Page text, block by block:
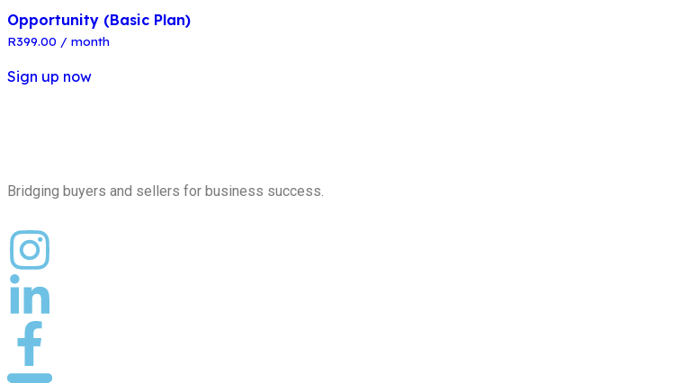
Opportunity (Basic Plan)
R399.00 / month
Sign up now
Bridging buyers and sellers for business success.